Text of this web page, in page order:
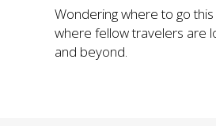
Wondering where to go
where fellow travelers are
and beyond.